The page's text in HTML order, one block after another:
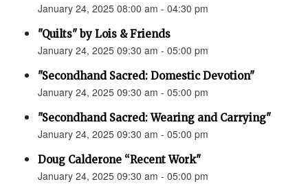
January 24, 2025 08:00 am - 04:30 pm
"Quilts" by Lois & Friends
January 24, 2025 09:30 am - 05:00 pm
"Secondhand Sacred: Domestic Devotion"
January 24, 2025 09:30 am - 05:00 pm
"Secondhand Sacred: Wearing and Carrying"
January 24, 2025 09:30 am - 05:00 pm
Doug Calderone “Recent Work"
January 24, 2025 09:30 am - 05:00 pm